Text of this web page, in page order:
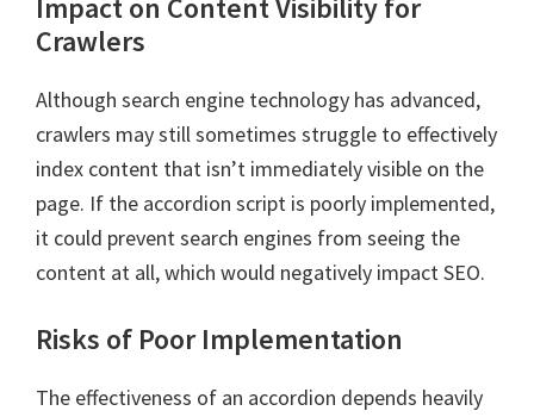
Impact on Content Visibility for
Crawlers
Although search engine technology has advanced,
crawlers may still sometimes struggle to effectively
index content that isn’t immediately visible on the
page. If the accordion script is poorly implemented,
it could prevent search engines from seeing the
content at all, which would negatively impact SEO.
Risks of Poor Implementation
The effectiveness of an accordion depends heavily